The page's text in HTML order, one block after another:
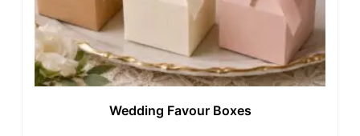
Wedding Favour Boxes